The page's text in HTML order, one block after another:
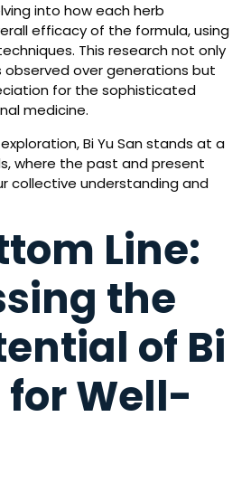
into how each herb
efficacy of the formula, using
This research not only
over generations but
for the sophisticated
medicine.
Bi Yu San stands at a
where the past and present
collective understanding and
Line:
the
of Bi
for Well-